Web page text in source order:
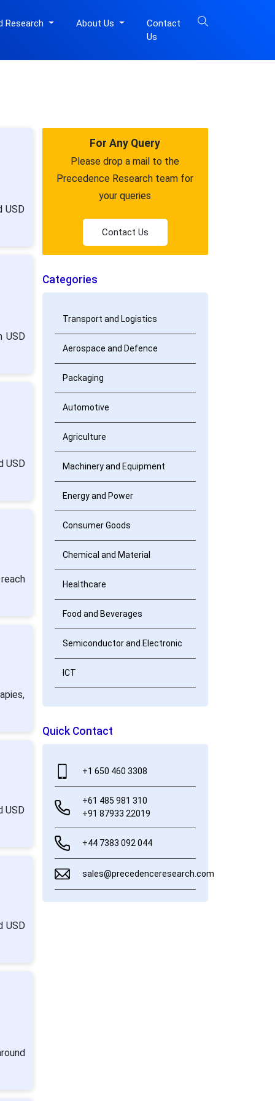
Research About Us
Contact
Us
USD
USD
USD
USD
USD
For Any Query
Please drop a mail to the
Precedence Research team for
your queries
Contact Us
Categories
Transport and Logistics
Aerospace and Defence
Packaging
Automotive
Agriculture
Machinery and Equipment
Energy and Power
Consumer Goods
Chemical and Material
Healthcare
Food and Beverages
Semiconductor and Electronic
ICT
Quick Contact
+1 650 460 3308
+61 485 981 310
+91 87933 22019
+44 7383 092 044
sales@precedenceresearch.com